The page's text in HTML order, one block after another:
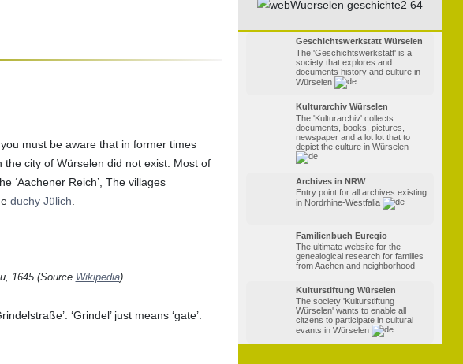
Geschichtswerkstatt Würselen
The 'Geschichtswerkstatt' is a
society that explores and
documents history and culture in
Würselen
Kulturarchiv Würselen
The 'Kulturarchiv' collects
documents, books, pictures,
newspaper and a lot lot that to
depict the culture in Würselen
Archives in NRW
Entry point for all archives existing
in Nordrhine-Westfalia
Familienbuch Euregio
The ultimate website for the
genealogical research for families
from Aachen and neighborhood
Kulturstiftung Würselen
The society 'Kulturstiftung
Würselen' wants to enable all
citzens to participate in cultural
evants in Würselen
you must be aware that in former times
city of Würselen did not exist. Most of
‘Aachener Reich’, The villages
duchy Jülich
1645 (Source Wikipedia)
‘Grindel’ just means ‘gate’.